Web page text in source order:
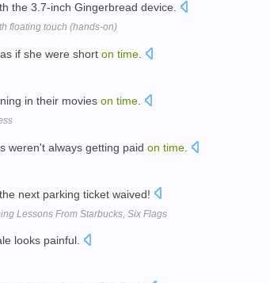
the 3.7-inch Gingerbread device.
floating touch (hands-on)
if she were short on time
in their movies on time
weren't always getting paid on time
next parking ticket waived!
Lessons From Starbucks, Six Flags
looks painful.